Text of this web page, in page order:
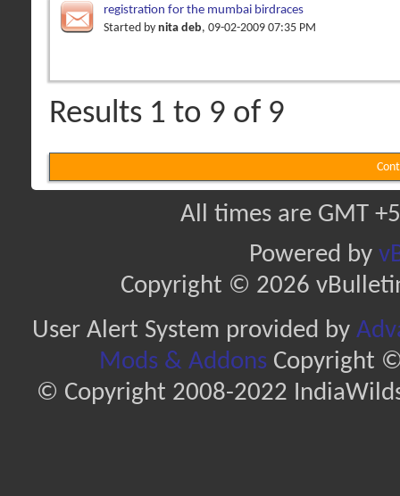
registration for the mumbai birdraces
Started by nita deb, 09-02-2009 07:35 PM
Results 1 to 9 of 9
All times are GMT
Powered by
Copyright © 2026
User Alert System provided by
Mods & AddonsCopyright ©
© Copyright 2008-2022